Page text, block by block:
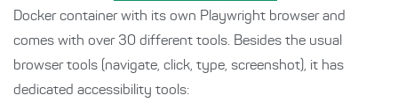
Docker container with its own Playwright browser and
comes with over 30 different tools. Besides the usual
browser tools (navigate, click, type, screenshot), it has
dedicated accessibility tools: